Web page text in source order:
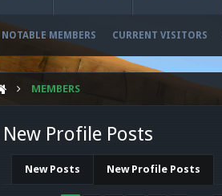
NOTABLE MEMBERS CURRENT VISITORS
MEMBERS
New Profile Posts
New Posts New Profile Posts